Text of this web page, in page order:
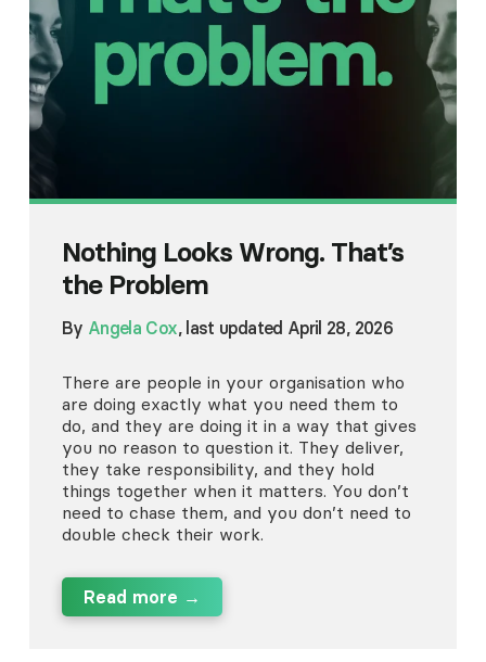
Nothing Looks Wrong. That’s
the Problem
By Angela Cox, last updated April 28, 2026
There are people in your organisation who
are doing exactly what you need them to
do, and they are doing it in a way that gives
you no reason to question it. They deliver,
they take responsibility, and they hold
things together when it matters. You don’t
need to chase them, and you don’t need to
double check their work.
Read more →